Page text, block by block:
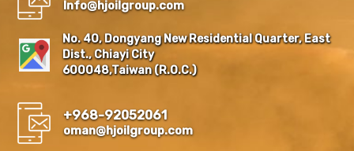
Info@hjoilgroup.com
No. 40, Dongyang New Residential Quarter, East
Dist., Chiayi City
600048,Taiwan (R.O.C.)
+968-92052061
oman@hjoilgroup.com